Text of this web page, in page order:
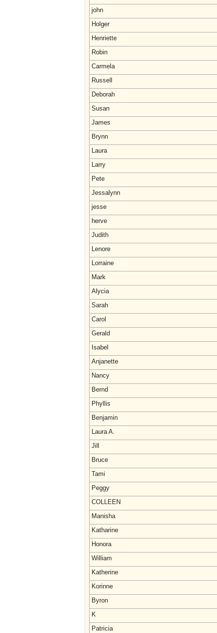
john
Holger
Henriette
Robin
Carmela
Russell
Deborah
Susan
James
Brynn
Laura
Larry
Pete
Jessalynn
jesse
herve
Judith
Lenore
Lorraine
Mark
Alycia
Sarah
Carol
Gerald
Isabel
Anjanette
Nancy
Bernd
Phyllis
Benjamin
Laura A.
Jill
Bruce
Tami
Peggy
COLLEEN
Manisha
Katharine
Honora
William
Katherine
Korinne
Byron
K
Patricia